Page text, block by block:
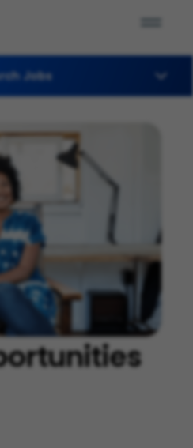
Jobs